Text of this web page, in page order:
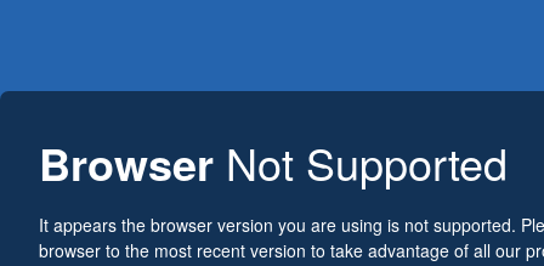
Browser Not Supported
It appears the browser version you are using is not supported.
browser to the most recent version to take advantage of all our